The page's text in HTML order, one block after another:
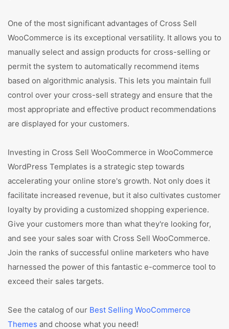
One of the most significant advantages of Cross Sell
WooCommerce is its exceptional versatility. It allows you to
manually select and assign products for cross-selling or
permit the system to automatically recommend items
based on algorithmic analysis. This lets you maintain full
control over your cross-sell strategy and ensure that the
most appropriate and effective product recommendations
are displayed for your customers.
Investing in Cross Sell WooCommerce in WooCommerce
WordPress Templates is a strategic step towards
accelerating your online store's growth. Not only does it
facilitate increased revenue, but it also cultivates customer
loyalty by providing a customized shopping experience.
Give your customers more than what they're looking for,
and see your sales soar with Cross Sell WooCommerce.
Join the ranks of successful online marketers who have
harnessed the power of this fantastic e-commerce tool to
exceed their sales targets.
See the catalog of our Best Selling WooCommerce
Themes and choose what you need!